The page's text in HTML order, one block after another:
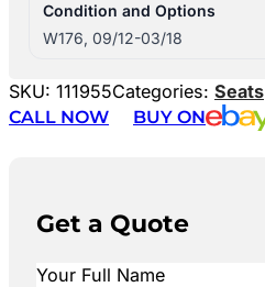
Condition and Options
W176, 09/12-03/18
SKU: 111955Categories: Seats
CALL NOW
BUY ON
Get a Quote